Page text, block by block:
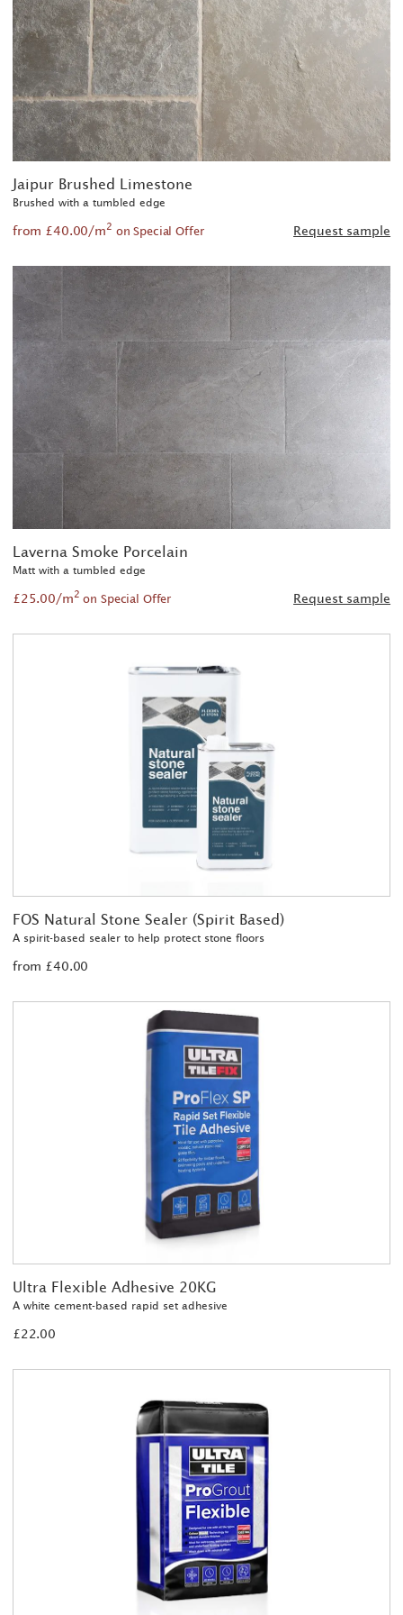
Jaipur Brushed Limestone
Brushed with a tumbled edge
from £40.00/m2 on Special Offer Request sample
Laverna Smoke Porcelain
Matt with a tumbled edge
£25.00/m2 on Special Offer Request sample
FOS Natural Stone Sealer (Spirit Based)
A spirit-based sealer to help protect stone floors
from £40.00
Ultra Flexible Adhesive 20KG
A white cement-based rapid set adhesive
£22.00